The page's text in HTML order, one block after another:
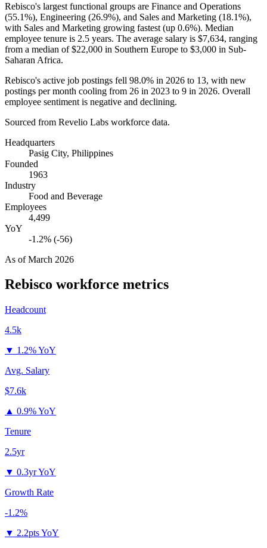
Rebisco's largest functional groups are Finance and Operations
(55.1%), Engineering (26.9%), and Sales and Marketing (18.1%),
with Sales and Marketing growing fastest (up 0.6%). Median
employee tenure is 2.5 years. The average salary is $7,634, ranging
from a median of$22,000 in Southern Europe to $3,000 in Sub-
Saharan Africa.
Rebisco's active job postings fell 98.0% in 2026 to 13, with new
postings per month cooling from 26 in 2023 to 9 in 2026. Overall
employee sentiment is negative and declining.
Sourced from Revelio Labs workforce data.
Headquarters
Pasig City, Philippines
Founded
1963
Industry
Food and Beverage
Employees
4,499
YoY
-1.2% (-56)
As ofMarch 2026
Rebisco workforce metrics
Headcount
4.5k
▼ 1.2% YoY
Avg. Salary
$7.6k
▲ 0.9% YoY
Tenure
2.5yr
▼ 0.3yr YoY
Growth Rate
-1.2%
▼ 2.2pts YoY